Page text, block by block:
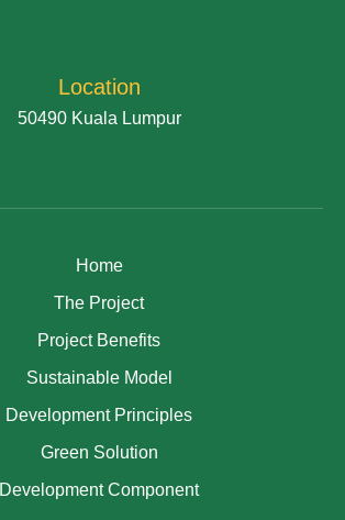
Location
50490 Kuala Lumpur
Home
The Project
Project Benefits
Sustainable Model
Development Principles
Green Solution
Development Component